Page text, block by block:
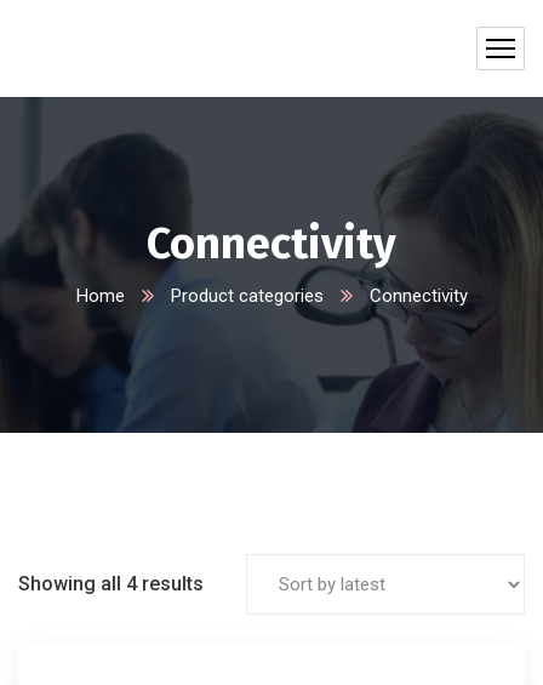
Connectivity
Home Product categories Connectivity
Showing all 4 results